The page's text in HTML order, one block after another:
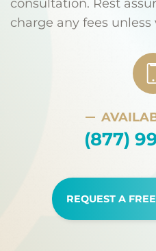
consultation. Rest
charge any fees unless
(877)
REQUEST A